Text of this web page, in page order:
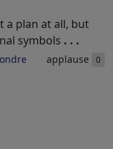
a plan at all, but
symbols . . .
applause 0